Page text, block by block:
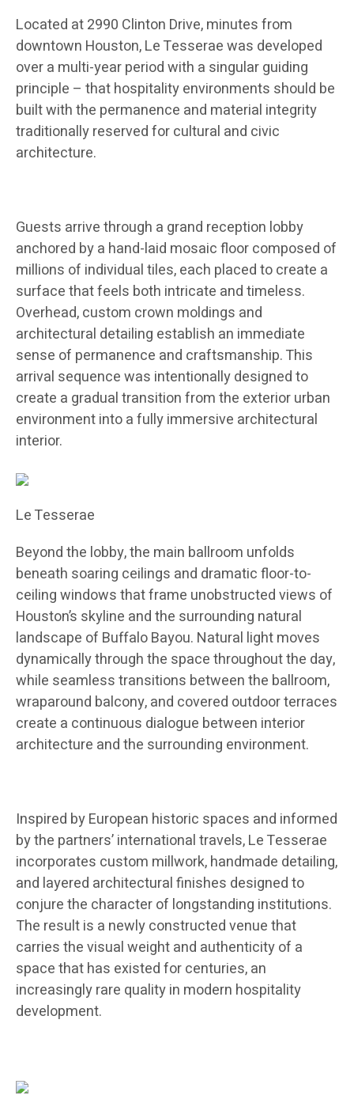
Located at 2990 Clinton Drive, minutes from
downtown Houston, Le Tesserae was developed
over a multi-year period with a singular guiding
principle – that hospitality environments should be
built with the permanence and material integrity
traditionally reserved for cultural and civic
architecture.
Guests arrive through a grand reception lobby
anchored by a hand-laid mosaic floor composed of
millions of individual tiles, each placed to create a
surface that feels both intricate and timeless.
Overhead, custom crown moldings and
architectural detailing establish an immediate
sense of permanence and craftsmanship. This
arrival sequence was intentionally designed to
create a gradual transition from the exterior urban
environment into a fully immersive architectural
interior.
Le Tesserae
Beyond the lobby, the main ballroom unfolds
beneath soaring ceilings and dramatic floor-to-
ceiling windows that frame unobstructed views of
Houston’s skyline and the surrounding natural
landscape of Buffalo Bayou. Natural light moves
dynamically through the space throughout the day,
while seamless transitions between the ballroom,
wraparound balcony, and covered outdoor terraces
create a continuous dialogue between interior
architecture and the surrounding environment.
Inspired by European historic spaces and informed
by the partners’ international travels, Le Tesserae
incorporates custom millwork, handmade detailing,
and layered architectural finishes designed to
conjure the character of longstanding institutions.
The result is a newly constructed venue that
carries the visual weight and authenticity of a
space that has existed for centuries, an
increasingly rare quality in modern hospitality
development.